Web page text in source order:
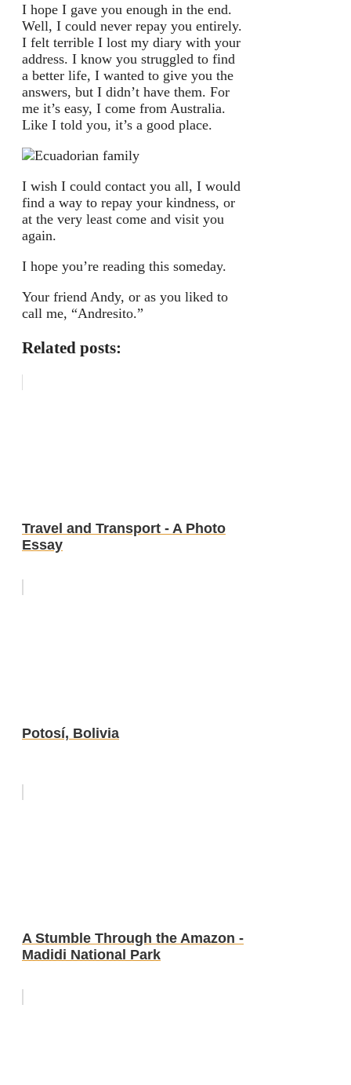
I hope I gave you enough in the end.
Well, I could never repay you entirely.
I felt terrible I lost my diary with your
address. I know you struggled to find
a better life, I wanted to give you the
answers, but I didn’t have them. For
me it’s easy, I come from Australia.
Like I told you, it’s a good place.
I wish I could contact you all, I would
find a way to repay your kindness, or
at the very least come and visit you
again.
I hope you’re reading this someday.
Your friend Andy, or as you liked to
call me, “Andresito.”
Related posts:
Travel and Transport - A Photo
Essay
Potosí, Bolivia
A Stumble Through the Amazon -
Madidi National Park